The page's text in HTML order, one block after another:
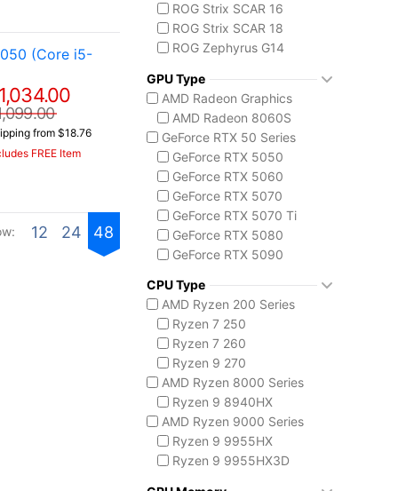
(Core i5-
from $18.76
FREE Item
12 24 48
ROG Strix SCAR 16
ROG Strix SCAR 18
ROG Zephyrus G14
ROG Zephyrus Duo
ASUS TUF Series
TUF Gaming A14
TUF Gaming A18
Lenovo
Legion 5 Gen 10
Legion Pro 5i Gen 10
Legion Pro 7i Gen 10
Lenovo LOQ
MSI Raider Series
Raider 18 HX
Raider A18 HX
Raider 16 Max HX
MSI Stealth Series
Stealth 18 HX
Stealth A16 AI+
Stealth A18 AI+
MSI Titan Series
Titan 18 HX
MSI Vector Series
GPU Type
AMD Radeon Graphics
AMD Radeon 8060S
GeForce RTX 50 Series
GeForce RTX 5050
GeForce RTX 5060
GeForce RTX 5070
GeForce RTX 5070 Ti
GeForce RTX 5080
GeForce RTX 5090
CPU Type
AMD Ryzen 200 Series
Ryzen 7 250
Ryzen 7 260
Ryzen 9 270
AMD Ryzen 8000 Series
Ryzen 9 8940HX
AMD Ryzen 9000 Series
Ryzen 9 9955HX
Ryzen 9 9955HX3D